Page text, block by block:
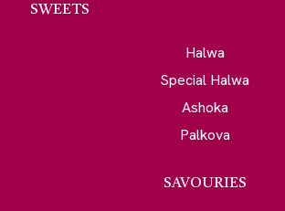
SWEETS
Halwa
Special Halwa
Ashoka
Palkova
SAVOURIES